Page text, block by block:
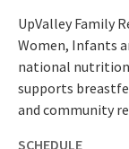
UpValley Family
Women, Infants
national
supports
and community
SCHEDULE